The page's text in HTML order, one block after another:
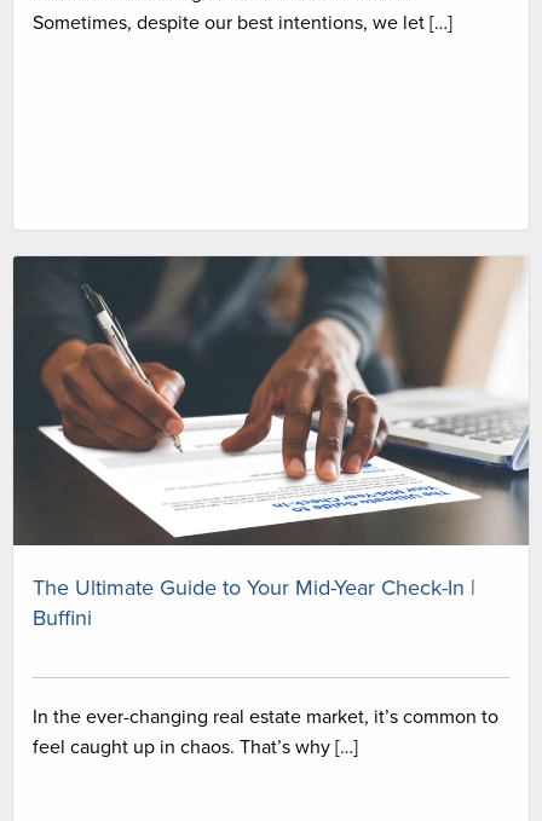
Sometimes, despite our best intentions, we let […]
The Ultimate Guide to Your Mid-Year Check-In |
Buffini
In the ever-changing real estate market, it’s common to
feel caught up in chaos. That’s why […]